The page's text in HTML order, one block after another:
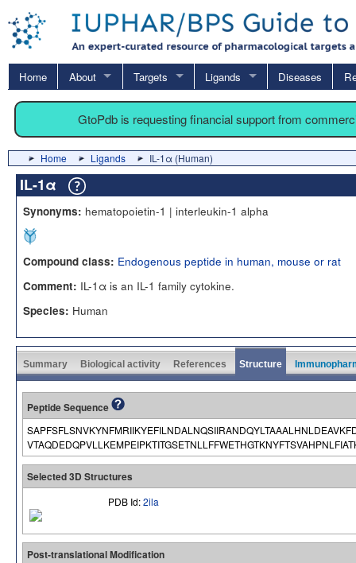
Home About Targets Ligands Diseases
GtoPdb is requesting financial support from
Home Ligands IL-1α (Human)
IL-1α
Synonyms: hematopoietin-1 | interleukin-1 alpha
Compound class: Endogenous peptide in human, mouse or rat
Comment: IL-1α is an IL-1 family cytokine.
Species: Human
Summary Biological activity References Structure
Peptide Sequence
Selected 3D Structures
PDB Id:2ila
Post-translational Modification